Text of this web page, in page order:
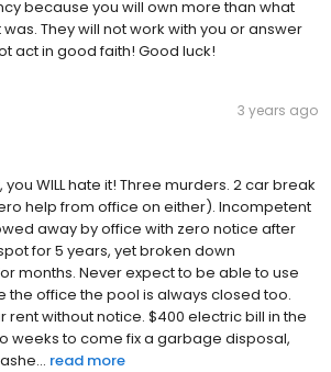
because you will own more than what
They will not work with you or answer
act in good faith! Good luck!
3 years ago
WILL hate it! Three murders. 2 car break
help from office on either). Incompetent
away by office with zero notice after
for 5 years, yet broken down
months. Never expect to be able to use
the office the pool is always closed too.
rent without notice. $400 electric bill in the
weeks to come fix a garbage disposal,
read more